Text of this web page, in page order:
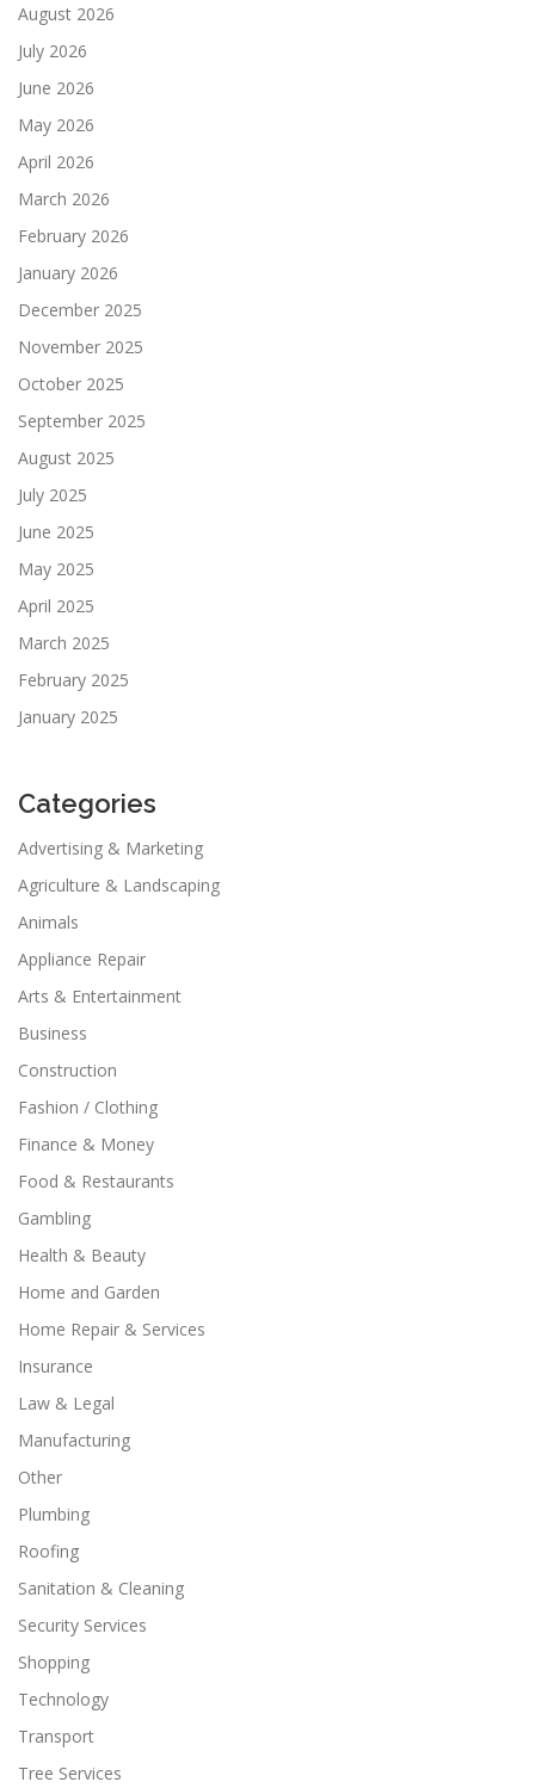
August 2026
July 2026
June 2026
May 2026
April 2026
March 2026
February 2026
January 2026
December 2025
November 2025
October 2025
September 2025
August 2025
July 2025
June 2025
May 2025
April 2025
March 2025
February 2025
January 2025
Categories
Advertising & Marketing
Agriculture & Landscaping
Animals
Appliance Repair
Arts & Entertainment
Business
Construction
Fashion / Clothing
Finance & Money
Food & Restaurants
Gambling
Health & Beauty
Home and Garden
Home Repair & Services
Insurance
Law & Legal
Manufacturing
Other
Plumbing
Roofing
Sanitation & Cleaning
Security Services
Shopping
Technology
Transport
Tree Services